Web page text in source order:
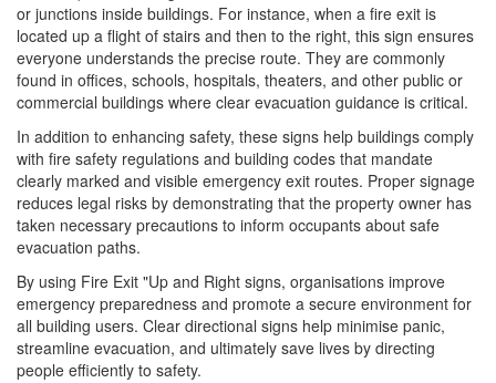
or junctions inside buildings. For instance, when a fire exit is
located up a flight of stairs and then to the right, this sign ensures
everyone understands the precise route. They are commonly
found in offices, schools, hospitals, theaters, and other public or
commercial buildings where clear evacuation guidance is critical.
In addition to enhancing safety, these signs help buildings comply
with fire safety regulations and building codes that mandate
clearly marked and visible emergency exit routes. Proper signage
reduces legal risks by demonstrating that the property owner has
taken necessary precautions to inform occupants about safe
evacuation paths.
By using Fire Exit "Up and Right signs, organisations improve
emergency preparedness and promote a secure environment for
all building users. Clear directional signs help minimise panic,
streamline evacuation, and ultimately save lives by directing
people efficiently to safety.